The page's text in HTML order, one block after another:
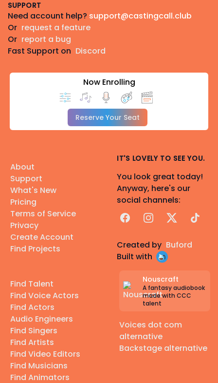
SUPPORT
Need account help? support@castingcall.club
Or request a feature
Or report a bug
Fast Support on Discord
Now Enrolling
Reserve Your Seat
About
Support
What's New
Pricing
Terms of Service
Privacy
Create Account
Find Projects
Find Talent
Find Voice Actors
Find Actors
Audio Engineers
Find Singers
Find Artists
Find Video Editors
Find Musicians
Find Animators
IT'S LOVELY TO SEE YOU.
You look great today!
Anyway, here's our
social channels:
FacebookInstagram
X TikTok
Created by Buford
Built with
Nouscraft
A fantasy audiobook
made with CCC
talent
Voices dot com
alternative
Backstage alternative